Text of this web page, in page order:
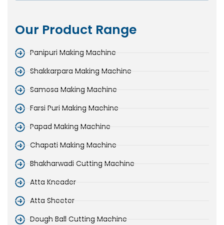
Our Product Range
Panipuri Making Machine
Shakkarpara Making Machine
Samosa Making Machine
Farsi Puri Making Machine
Papad Making Machine
Chapati Making Machine
Bhakharwadi Cutting Machine
Atta Kneader
Atta Sheeter
Dough Ball Cutting Machine